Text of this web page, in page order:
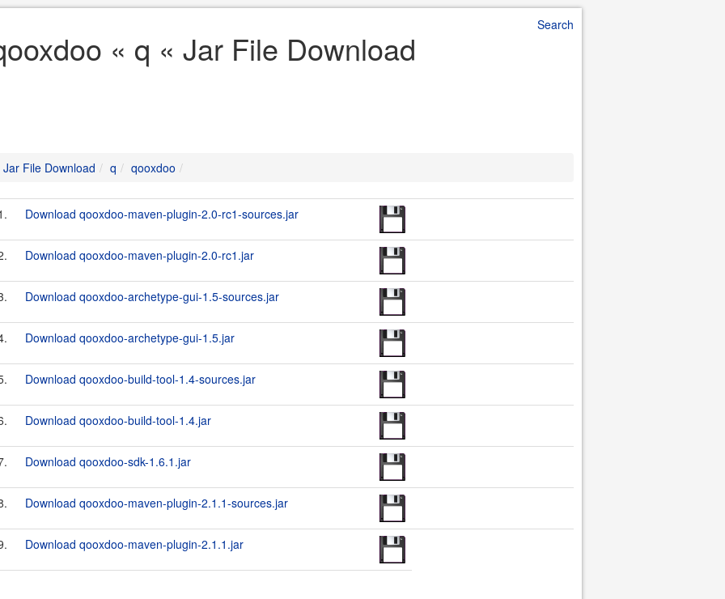
Search
« q « Jar File Download
Jar File Download q qooxdoo
Download qooxdoo-maven-plugin-2.0-rc1-sources.jar
Download qooxdoo-maven-plugin-2.0-rc1.jar
Download qooxdoo-archetype-gui-1.5-sources.jar
Download qooxdoo-archetype-gui-1.5.jar
Download qooxdoo-build-tool-1.4-sources.jar
Download qooxdoo-build-tool-1.4.jar
Download qooxdoo-sdk-1.6.1.jar
Download qooxdoo-maven-plugin-2.1.1-sources.jar
Download qooxdoo-maven-plugin-2.1.1.jar